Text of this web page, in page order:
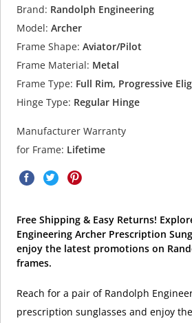
Brand: Randolph Engineering
Model: Archer
Frame Shape: Aviator/Pilot
Frame Material: Metal
Frame Type: Full Rim, Progressive
Hinge Type: Regular Hinge
Manufacturer Warranty
for Frame: Lifetime
Free Shipping & Easy Returns!
Engineering Archer Prescription
enjoy the latest promotions on
frames.
Reach for a pair of Randolph
prescription sunglasses and enjoy